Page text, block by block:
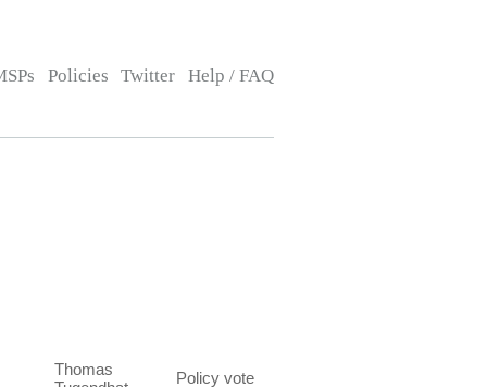
Policies Twitter Help / FAQ
Thomas
Policy vote